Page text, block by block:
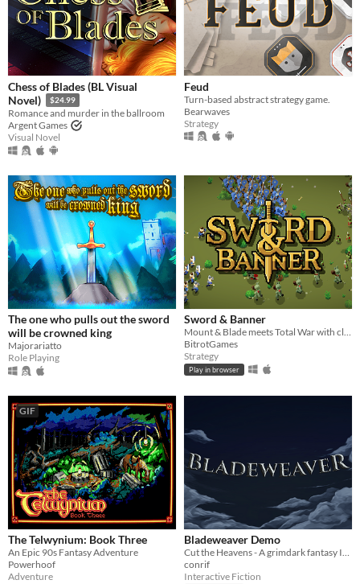
Chess of Blades (BL Visual
Novel)
$24.99
Romance and murder in the ballroom
Argent Games
Visual Novel
Feud
Turn-based abstract strategy game.
Bearwaves
Strategy
The one who pulls out the sword
will be crowned king
Majorariatto
Role Playing
Sword & Banner
Mount & Blade meets Total War with classic RTS controls - brought to life in pixel art. Lead your warband to glory.
BitrotGames
Strategy
Play in browser
GIF
The Telwynium: Book Three
An Epic 90s Fantasy Adventure
Powerhoof
Adventure
Bladeweaver Demo
Cut the Heavens - A grimdark fantasy Interactive Fiction
conrif
Interactive Fiction